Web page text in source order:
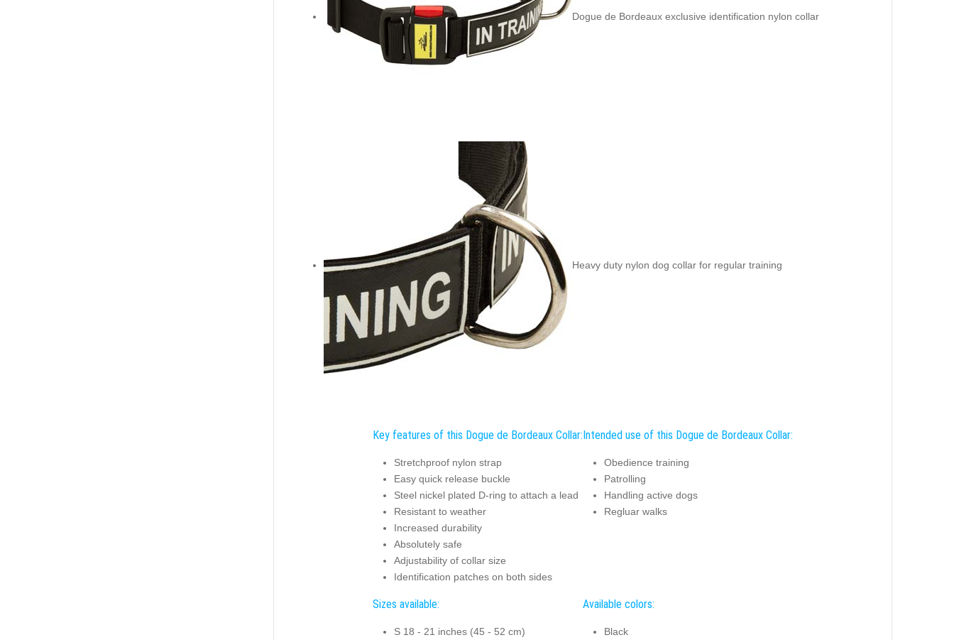
Dogue de Bordeaux exclusive identification nylon collar
Heavy duty nylon dog collar for regular training
Key features of this Dogue de Bordeaux Collar:
Stretchproof nylon strap
Easy quick release buckle
Steel nickel plated D-ring to attach a lead
Resistant to weather
Increased durability
Absolutely safe
Adjustability of collar size
Identification patches on both sides
Intended use of this Dogue de Bordeaux Collar:
Obedience training
Patrolling
Handling active dogs
Regluar walks
Sizes available:
S 18 - 21 inches (45 - 52 cm)
Available colors:
Black